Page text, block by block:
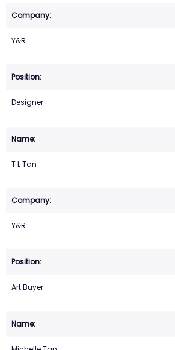
Y&R
Designer
T L Tan
Y&R
Art Buyer